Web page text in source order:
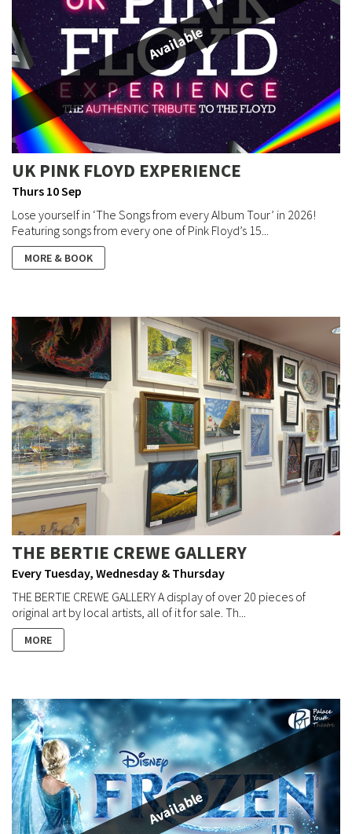
Available
UK PINK FLOYD EXPERIENCE
Thurs 10 Sep
Lose yourself in ‘The Songs from every Album Tour’ in 2026!
Featuring songs from every one of Pink Floyd’s 15...
MORE & BOOK
THE BERTIE CREWE GALLERY
Every Tuesday, Wednesday & Thursday
THE BERTIE CREWE GALLERY A display of over 20 pieces of
original art by local artists, all of it for sale. Th...
MORE
Available